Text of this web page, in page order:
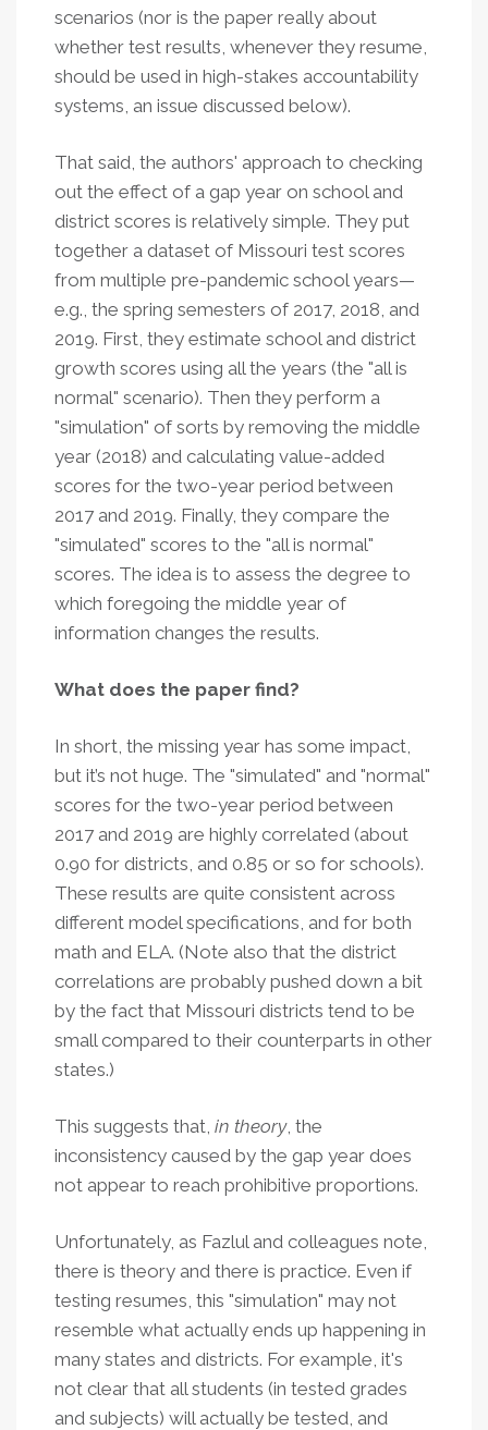
scenarios (nor is the paper really about
whether test results, whenever they resume,
should be used in high-stakes accountability
systems, an issue discussed below).
That said, the authors' approach to checking
out the effect of a gap year on school and
district scores is relatively simple. They put
together a dataset of Missouri test scores
from multiple pre-pandemic school years—
e.g., the spring semesters of 2017, 2018, and
2019. First, they estimate school and district
growth scores using all the years (the "all is
normal" scenario). Then they perform a
"simulation" of sorts by removing the middle
year (2018) and calculating value-added
scores for the two-year period between
2017 and 2019. Finally, they compare the
"simulated" scores to the "all is normal"
scores. The idea is to assess the degree to
which foregoing the middle year of
information changes the results.
What does the paper find?
In short, the missing year has some impact,
but it’s not huge. The "simulated" and "normal"
scores for the two-year period between
2017 and 2019 are highly correlated (about
0.90 for districts, and 0.85 or so for schools).
These results are quite consistent across
different model specifications, and for both
math and ELA. (Note also that the district
correlations are probably pushed down a bit
by the fact that Missouri districts tend to be
small compared to their counterparts in other
states.)
This suggests that, in theory, the
inconsistency caused by the gap year does
not appear to reach prohibitive proportions.
Unfortunately, as Fazlul and colleagues note,
there is theory and there is practice. Even if
testing resumes, this "simulation" may not
resemble what actually ends up happening in
many states and districts. For example, it's
not clear that all students (in tested grades
and subjects) will actually be tested, and